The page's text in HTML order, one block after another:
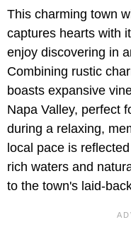
This charming town
captures hearts with
enjoy discovering in
Combining rustic
boasts expansive
Napa Valley, perfect
during a relaxing,
local pace is
rich waters and
to the town's laid-